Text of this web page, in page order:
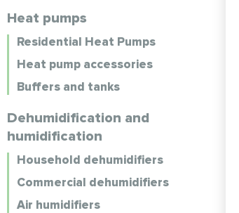
Heat pumps
Residential Heat Pumps
Heat pump accessories
Buffers and tanks
Dehumidification and
humidification
Household dehumidifiers
Commercial dehumidifiers
Air humidifiers